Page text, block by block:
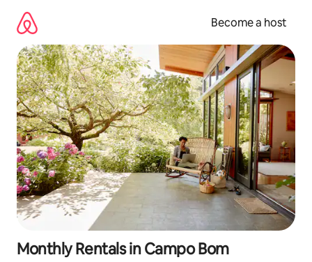
content
Become a host
Monthly Rentals in Campo Bom